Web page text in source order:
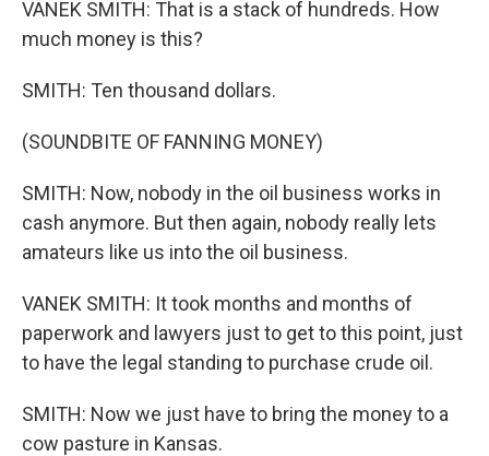
VANEK SMITH: That is a stack of hundreds. How
much money is this?
SMITH: Ten thousand dollars.
(SOUNDBITE OF FANNING MONEY)
SMITH: Now, nobody in the oil business works in
cash anymore. But then again, nobody really lets
amateurs like us into the oil business.
VANEK SMITH: It took months and months of
paperwork and lawyers just to get to this point, just
to have the legal standing to purchase crude oil.
SMITH: Now we just have to bring the money to a
cow pasture in Kansas.